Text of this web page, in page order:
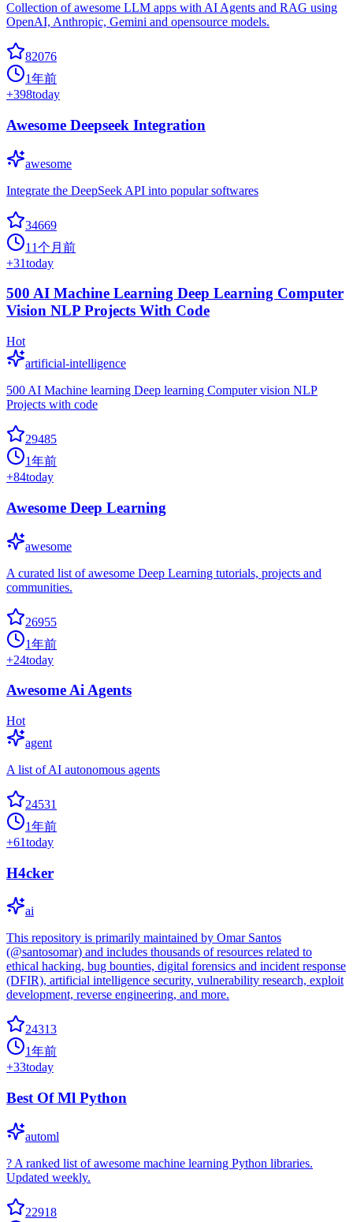
Collection of awesome LLM apps with AI Agents and RAG using
OpenAI, Anthropic, Gemini and opensource models.
82076
1年前
+398today
Awesome Deepseek Integration
awesome
Integrate the DeepSeek API into popular softwares
34669
11个月前
+31today
500 AI Machine Learning Deep Learning Computer
Vision NLP Projects With Code
Hot
artificial-intelligence
500 AI Machine learning Deep learning Computer vision NLP
Projects with code
29485
1年前
+84today
Awesome Deep Learning
awesome
A curated list of awesome Deep Learning tutorials, projects and
communities.
26955
1年前
+24today
Awesome Ai Agents
Hot
agent
A list of AI autonomous agents
24531
1年前
+61today
H4cker
ai
This repository is primarily maintained by Omar Santos
(@santosomar) and includes thousands of resources related to
ethical hacking, bug bounties, digital forensics and incident response
(DFIR), artificial intelligence security, vulnerability research, exploit
development, reverse engineering, and more.
24313
1年前
+33today
Best Of Ml Python
automl
? A ranked list of awesome machine learning Python libraries.
Updated weekly.
22918